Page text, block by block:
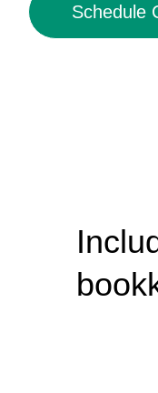
Schedule